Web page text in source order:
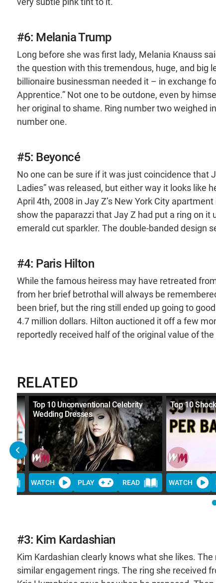
very subtle pink tint to it.
#6: Melania Trump
Long before she was first lady, Melania Knauss
the question with this tremendous, huge, and big
billionaire businessman needed it – in exchange
Apprentice.” Not one to be outdone, even by
her original to shame. Ring number two weighed
number one.
#5: Beyoncé
No one can be sure if it was just coincidence that
Ladies” was released, but either way it looks like
April 4th, 2008 in Jay Z’s New York City
show the paparazzi that Jay Z had put a ring on
emerald cut sparkler. The double-banded design
#4: Paris Hilton
While the famous heiress may have retreated
from her brief betrothal will always be
been brief, but the ring still ended up going to
4.7 million dollars. Hilton auctioned it off a few
reportedly received half of the original value of
RELATED
Top 10 Unconventional Celebrity
Wedding Dresses
WATCH PLAY READ
Top 10
WATCH
#3: Kim Kardashian
Kim Kardashian clearly knows what she likes.
similar engagement rings. The ring she received